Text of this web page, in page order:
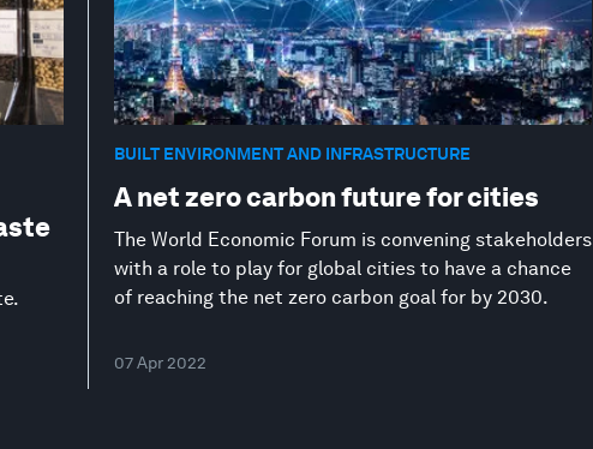
BUILT ENVIRONMENT AND INFRASTRUCTURE
A net zero carbon future for cities
The World Economic Forum is convening stakeholders
with a role to play for global cities to have a chance
of reaching the net zero carbon goal for by 2030.
07 Apr 2022